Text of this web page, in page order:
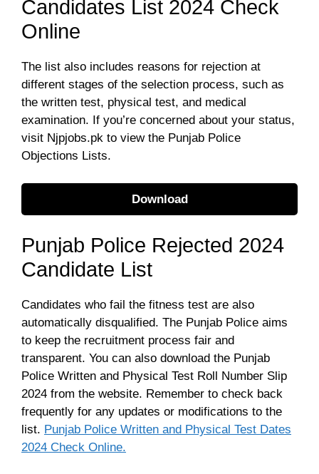
Candidates List 2024 Check
Online
The list also includes reasons for rejection at
different stages of the selection process, such as
the written test, physical test, and medical
examination. If you’re concerned about your status,
visit Njpjobs.pk to view the Punjab Police
Objections Lists.
Download
Punjab Police Rejected 2024
Candidate List
Candidates who fail the fitness test are also
automatically disqualified. The Punjab Police aims
to keep the recruitment process fair and
transparent. You can also download the Punjab
Police Written and Physical Test Roll Number Slip
2024 from the website. Remember to check back
frequently for any updates or modifications to the
list. Punjab Police Written and Physical Test Dates
2024 Check Online.